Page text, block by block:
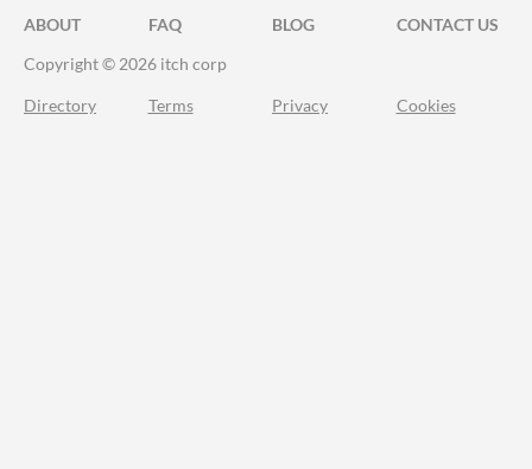
ABOUT FAQ BLOG
CONTACT US
Copyright © 2026 itch corp
Directory Terms Privacy Cookies